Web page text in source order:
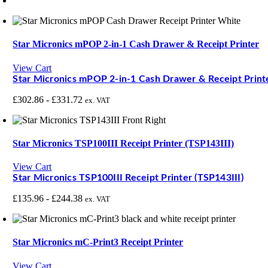
Star Micronics mPOP 2-in-1 Cash Drawer & Receipt Printer
View Cart
Star Micronics mPOP 2-in-1 Cash Drawer & Receipt
£302.86 - £331.72 ex. VAT
Star Micronics TSP100III Receipt Printer (TSP143III)
View Cart
Star Micronics TSP100III Receipt Printer (TSP143III)
£135.96 - £244.38 ex. VAT
Star Micronics mC-Print3 Receipt Printer
View Cart